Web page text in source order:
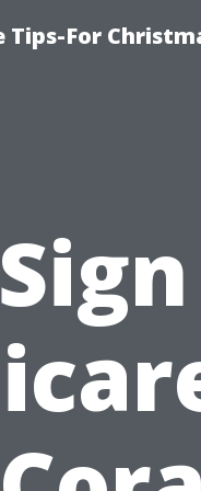
For